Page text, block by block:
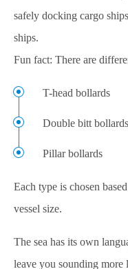
safely docking cargo
ships.
Fun fact: There are
T-head bollards
Double bitt bollards
Pillar bollards
Each type is chosen
vessel size.
The sea has its own
leave you sounding more